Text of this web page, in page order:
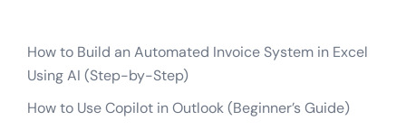
How to Build an Automated Invoice System in Excel
Using AI (Step-by-Step)
How to Use Copilot in Outlook (Beginner’s Guide)